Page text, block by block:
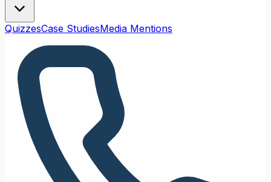
QuizzesCase StudiesMedia Mentions